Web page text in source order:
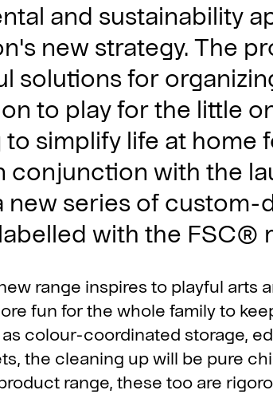
and sustainability
new strategy. The
solutions for
to play for the little
to simplify life at home
conjunction with the
new series of
with the FSC®
range inspires to playful arts
fun for the whole family to
colour-coordinated storage,
the cleaning up will be pure
range, these too are